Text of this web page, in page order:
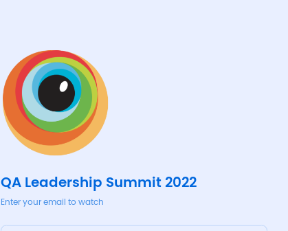
QA Leadership Summit 2022
Enter your email to watch